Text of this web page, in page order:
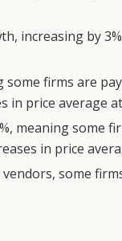
by 3%
some firms are
in price average at
meaning some
in price
some